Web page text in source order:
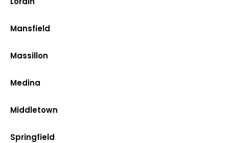
Mansfield
Massillon
Medina
Middletown
Springfield